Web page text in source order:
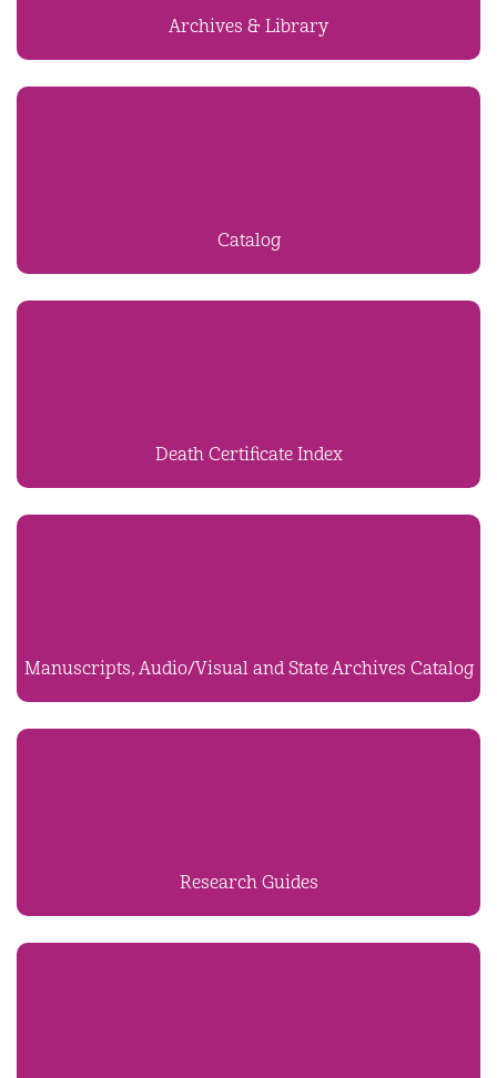
Archives & Library
Catalog
Death Certificate Index
Manuscripts, Audio/Visual and State Archives Catalog
Research Guides